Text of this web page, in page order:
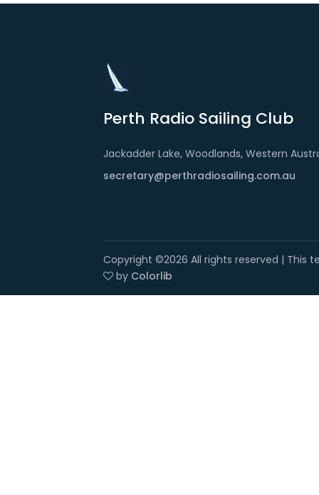
Perth Radio Sailing Club
Jackadder Lake, Woodlands, Western
secretary@perthradiosailing.com.au
Copyright ©2026 All rights reserved | This
by Colorlib